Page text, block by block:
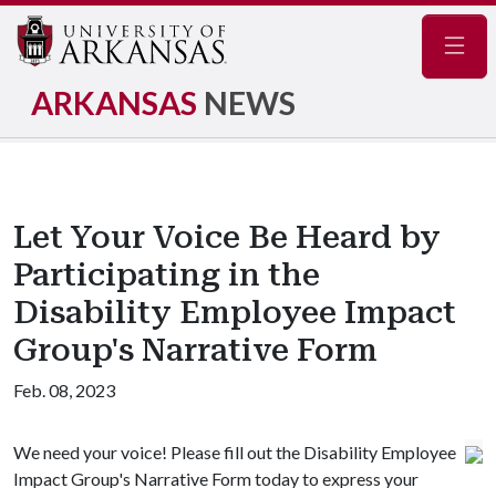
ARKANSAS NEWS
Let Your Voice Be Heard by
Participating in the
Disability Employee Impact
Group's Narrative Form
Feb. 08, 2023
We need your voice! Please fill out the Disability Employee
Impact Group's Narrative Form today to express your